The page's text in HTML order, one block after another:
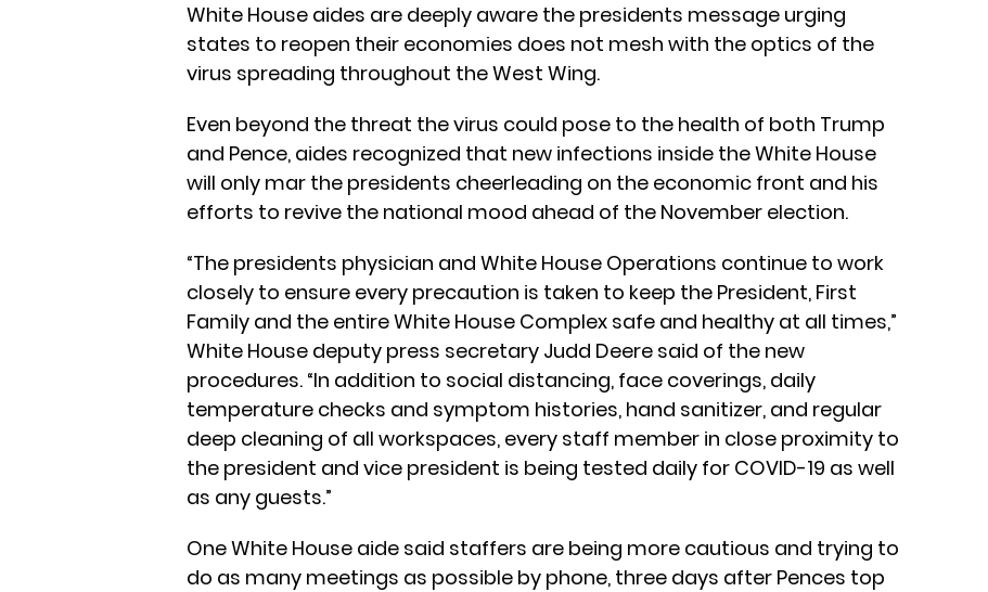
White House aides are deeply aware the presidents message urging
states to reopen their economies does not mesh with the optics of the
virus spreading throughout the West Wing.
Even beyond the threat the virus could pose to the health of both Trump
and Pence, aides recognized that new infections inside the White House
will only mar the presidents cheerleading on the economic front and his
efforts to revive the national mood ahead of the November election.
“The presidents physician and White House Operations continue to work
closely to ensure every precaution is taken to keep the President, First
Family and the entire White House Complex safe and healthy at all times,”
White House deputy press secretary Judd Deere said of the new
procedures. “In addition to social distancing, face coverings, daily
temperature checks and symptom histories, hand sanitizer, and regular
deep cleaning of all workspaces, every staff member in close proximity to
the president and vice president is being tested daily for COVID-19 as well
as any guests.”
One White House aide said staffers are being more cautious and trying to
do as many meetings as possible by phone, three days after Pences top